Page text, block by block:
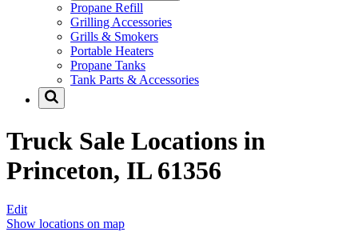
Propane Refill
Grilling Accessories
Grills & Smokers
Portable Heaters
Propane Tanks
Tank Parts & Accessories
Truck Sale Locations in
Princeton, IL 61356
Edit
Show locations on map